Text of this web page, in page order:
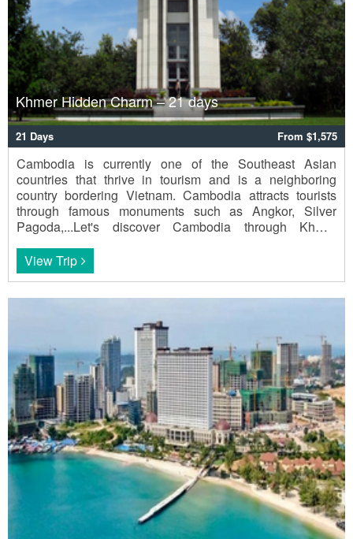
Khmer Hidden Charm – 21 days
21 Days From $1,575
Cambodia is currently one of the Southeast Asian
countries that thrive in tourism and is a neighboring
country bordering Vietnam. Cambodia attracts tourists
through famous monuments such as Angkor, Silver
Pagoda,...Let's discover Cambodia through Khmer
View Trip